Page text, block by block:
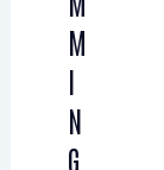
M
I
N
G